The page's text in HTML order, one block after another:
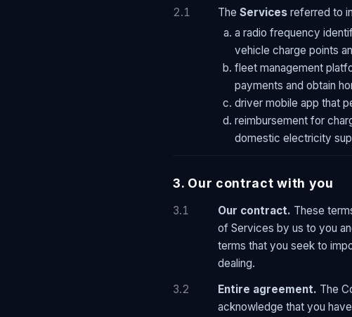
2.1 The Services referred to
a radio frequency
vehicle charge points
fleet management
payments and obtain
driver mobile app that
reimbursement for
domestic electricity
3. Our contract with you
3.1 Our contract. These
of Services by us to you
terms that you seek to
dealing.
3.2
Entire agreement. The
acknowledge that you